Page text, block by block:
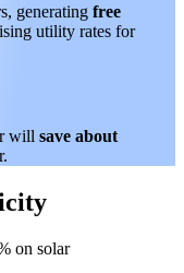
generating free
utility rates for
will save about
on solar